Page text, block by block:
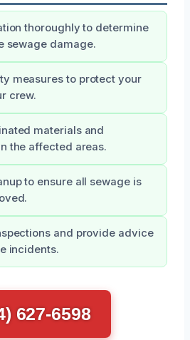
thoroughly to determine
sewage damage.
measures to protect your
crew.
materials and
the affected areas.
to ensure all sewage is
and provide advice
incidents.
627-6598